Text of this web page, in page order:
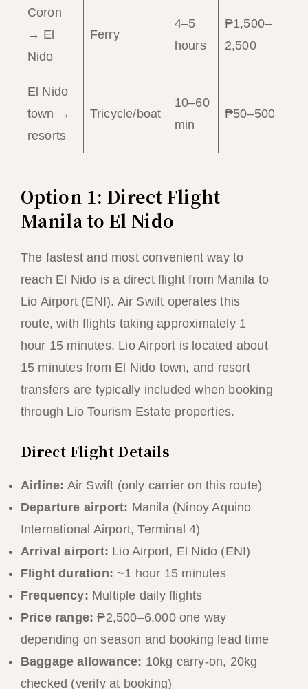
Coron
→ El
Nido
Ferry
4–5
hours
₱1,500–
2,500
El Nido
town →
resorts
Tricycle/boat
10–60
min
₱50–500
Option 1: Direct Flight
Manila to El Nido
The fastest and most convenient way to
reach El Nido is a direct flight from Manila to
Lio Airport (ENI). Air Swift operates this
route, with flights taking approximately 1
hour 15 minutes. Lio Airport is located about
15 minutes from El Nido town, and resort
transfers are typically included when booking
through Lio Tourism Estate properties.
Direct Flight Details
Airline: Air Swift (only carrier on this route)
Departure airport: Manila (Ninoy Aquino
International Airport, Terminal 4)
Arrival airport: Lio Airport, El Nido (ENI)
Flight duration: ~1 hour 15 minutes
Frequency: Multiple daily flights
Price range: ₱2,500–6,000 one way
depending on season and booking lead time
Baggage allowance: 10kg carry-on, 20kg
checked (verify at booking)